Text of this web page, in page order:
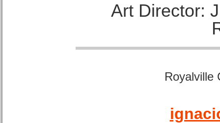
Art Director:
Royalville